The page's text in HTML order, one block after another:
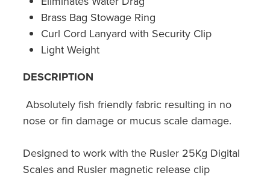
Brass Bag Stowage Ring
Curl Cord Lanyard with Security Clip
Light Weight
DESCRIPTION
Absolutely fish friendly fabric resulting in no
nose or fin damage or mucus scale damage.
Designed to work with the Rusler 25Kg Digital
Scales and Rusler magnetic release clip